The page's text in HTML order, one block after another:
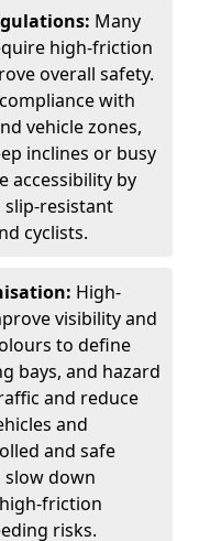
Many
high-friction
overall safety.
with
vehicle zones,
inclines or busy
accessibility by
slip-resistant
cyclists.
High-
visibility and
to define
bays, and hazard
and reduce
and
and safe
slow down
friction
risks.